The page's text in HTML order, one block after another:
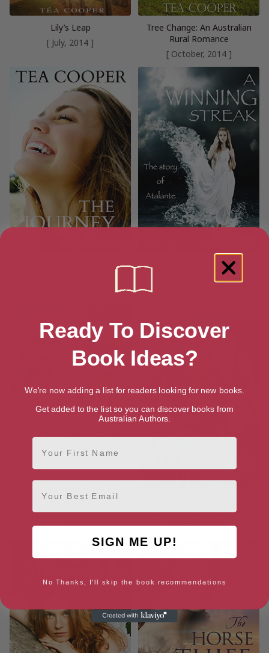
Lily’s Leap
[ July, 2014 ]
Tree Change: An Australian
Rural Romance
[ October, 2014 ]
A Winning Streak: The Story of
Forgotten Fragrance
[ February, 2015 ]
Australian Rural Romance
[ April, 2015 ]
Ready To Discover
Book Ideas?
We're now adding a list for readers looking for new books.
Get added to the list so you can discover books from
Australian Authors.
First Name
Email
SIGN ME UP!
No Thanks, I'll skip the book recommendations